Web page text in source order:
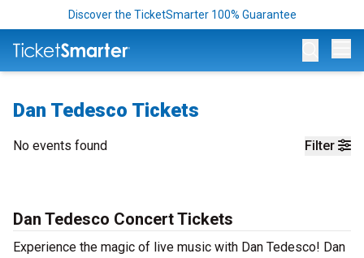
Discover the TicketSmarter 100% Guarantee
Dan Tedesco Tickets
Filter
No events found
Dan Tedesco Concert Tickets
Experience the magic of live music with Dan Tedesco! Dan